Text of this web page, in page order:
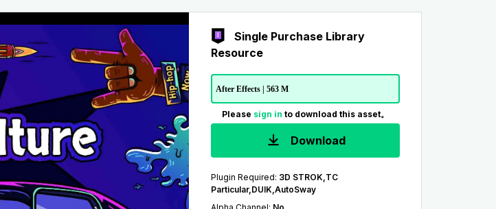
Single Purchase Library
Resource
After Effects | 563 M
Please sign in to download this asset。
Download
Plugin Required: 3D STROK,TC
Particular,DUIK,AutoSway